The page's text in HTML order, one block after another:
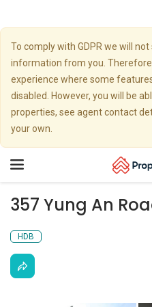
To comply with GDPR we will
information from you.
experience where some
disabled. However, you will be
properties, see agent contact
your own.
Toggle
357 Yung An
HDB